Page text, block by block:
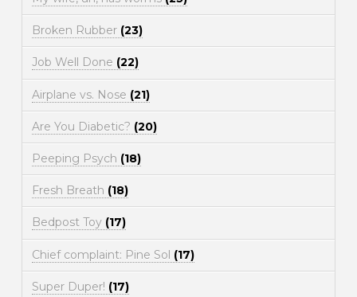
Broken Rubber (23)
Job Well Done (22)
Airplane vs. Nose (21)
Are You Diabetic? (20)
Peeping Psych (18)
Fresh Breath (18)
Bedpost Toy (17)
Chief complaint: Pine Sol (17)
Super Duper! (17)